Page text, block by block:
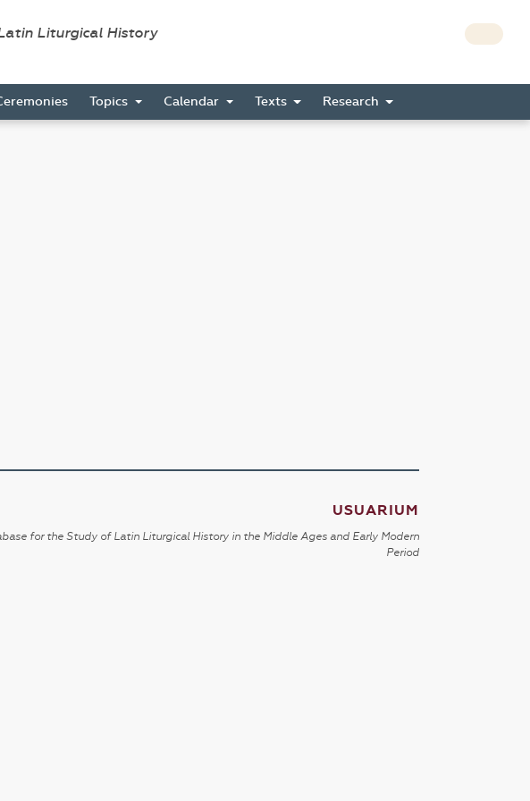
Liturgical History
Topics Calendar Texts Research
USUARIUM
for the Study of Latin Liturgical History in the Middle Ages and Early Modern
Period